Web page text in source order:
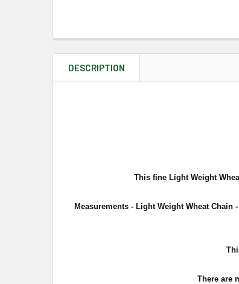
DESCRIPTION
This fine Light Weight
Measurements - Light Weight Wheat Chain
There are